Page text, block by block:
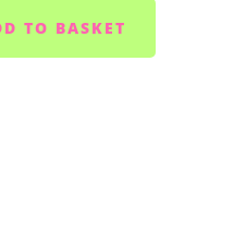
or call us on